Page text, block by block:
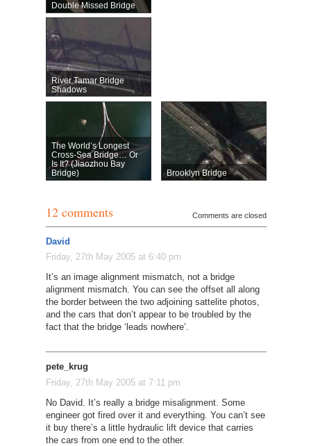
Double Missed Bridge
River Tamar Bridge
Shadows
The World’s Longest
Cross-Sea Bridge… Or
Is It? (Jiaozhou Bay
Bridge)
Brooklyn Bridge
12 comments Comments are closed
David
Friday, 27th May 2005 at 6:40 pm
It’s an image alignment mismatch, not a bridge
alignment mismatch. You can see the offset all along
the border between the two adjoining sattelite photos,
and the cars that don’t appear to be troubled by the
fact that the bridge ‘leads nowhere’.
pete_krug
Friday, 27th May 2005 at 7:11 pm
No David. It’s really a bridge misalignment. Some
engineer got fired over it and everything. You can’t see
it buy there’s a little hydraulic lift device that carries
the cars from one end to the other.